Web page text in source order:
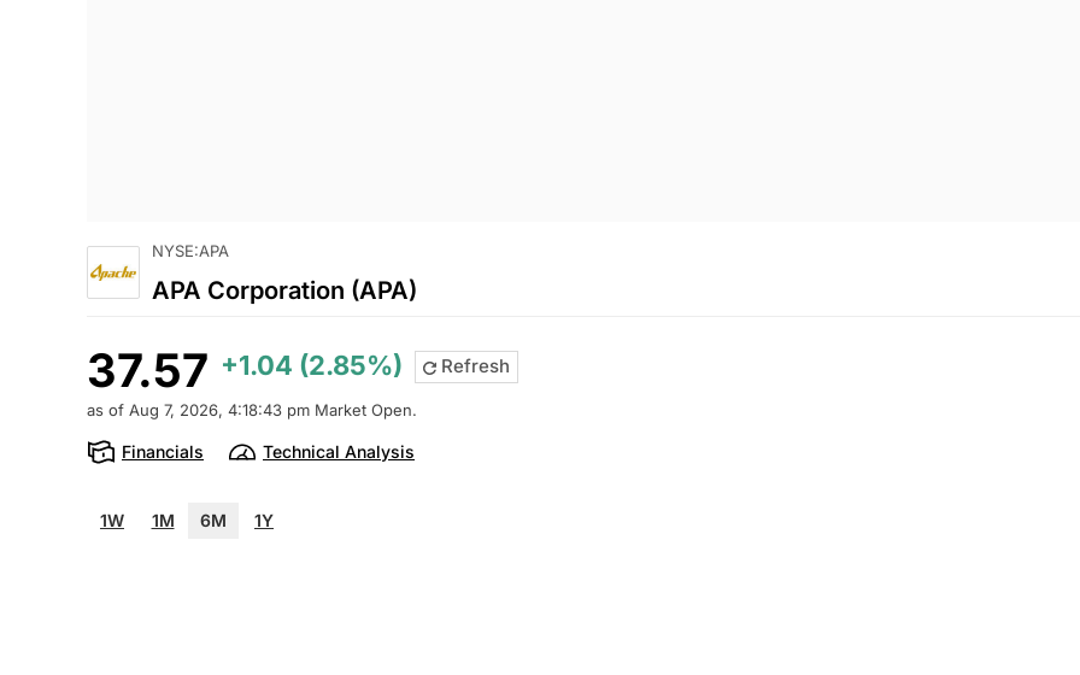
NYSE:APA
APA Corporation (APA)
37.57 +1.04 (2.85%) Refresh
as of Aug 7, 2026, 4:18:43 pm Market Open.
Financials Technical Analysis
1W 1M 6M 1Y